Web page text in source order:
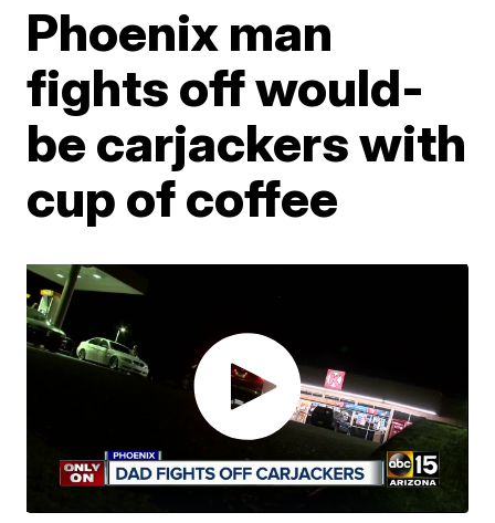
Phoenix man
fights off would-
be carjackers with
cup of coffee